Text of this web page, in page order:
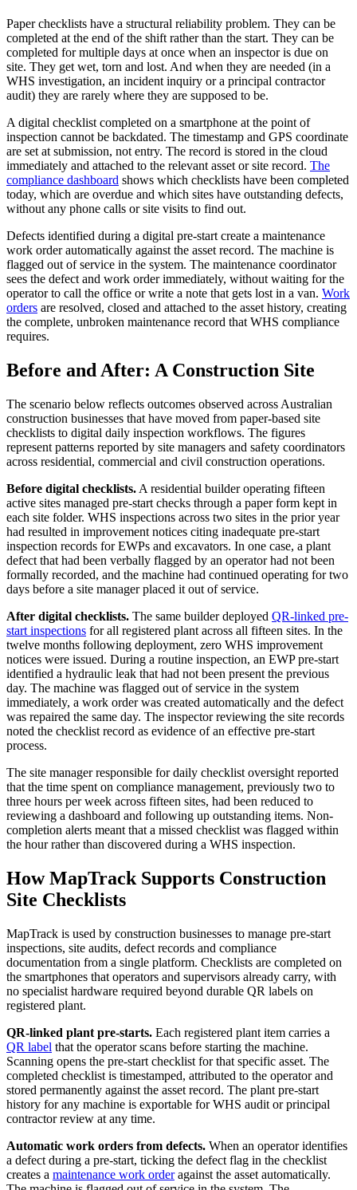
Paper checklists have a structural reliability problem. They can be
completed at the end of the shift rather than the start. They can be
completed for multiple days at once when an inspector is due on
site. They get wet, torn and lost. And when they are needed (in a
WHS investigation, an incident inquiry or a principal contractor
audit) they are rarely where they are supposed to be.
A digital checklist completed on a smartphone at the point of
inspection cannot be backdated. The timestamp and GPS coordinate
are set at submission, not entry. The record is stored in the cloud
immediately and attached to the relevant asset or site record. The
compliance dashboard shows which checklists have been completed
today, which are overdue and which sites have outstanding defects,
without any phone calls or site visits to find out.
Defects identified during a digital pre-start create a maintenance
work order automatically against the asset record. The machine is
flagged out of service in the system. The maintenance coordinator
sees the defect and work order immediately, without waiting for the
operator to call the office or write a note that gets lost in a van. Work
orders are resolved, closed and attached to the asset history, creating
the complete, unbroken maintenance record that WHS compliance
requires.
Before and After: A Construction Site
The scenario below reflects outcomes observed across Australian
construction businesses that have moved from paper-based site
checklists to digital daily inspection workflows. The figures
represent patterns reported by site managers and safety coordinators
across residential, commercial and civil construction operations.
Before digital checklists. A residential builder operating fifteen
active sites managed pre-start checks through a paper form kept in
each site folder. WHS inspections across two sites in the prior year
had resulted in improvement notices citing inadequate pre-start
inspection records for EWPs and excavators. In one case, a plant
defect that had been verbally flagged by an operator had not been
formally recorded, and the machine had continued operating for two
days before a site manager placed it out of service.
After digital checklists. The same builder deployed QR-linked pre-
start inspections for all registered plant across all fifteen sites. In the
twelve months following deployment, zero WHS improvement
notices were issued. During a routine inspection, an EWP pre-start
identified a hydraulic leak that had not been present the previous
day. The machine was flagged out of service in the system
immediately, a work order was created automatically and the defect
was repaired the same day. The inspector reviewing the site records
noted the checklist record as evidence of an effective pre-start
process.
The site manager responsible for daily checklist oversight reported
that the time spent on compliance management, previously two to
three hours per week across fifteen sites, had been reduced to
reviewing a dashboard and following up outstanding items. Non-
completion alerts meant that a missed checklist was flagged within
the hour rather than discovered during a WHS inspection.
How MapTrack Supports Construction
Site Checklists
MapTrack is used by construction businesses to manage pre-start
inspections, site audits, defect records and compliance
documentation from a single platform. Checklists are completed on
the smartphones that operators and supervisors already carry, with
no specialist hardware required beyond durable QR labels on
registered plant.
QR-linked plant pre-starts. Each registered plant item carries a
QR label that the operator scans before starting the machine.
Scanning opens the pre-start checklist for that specific asset. The
completed checklist is timestamped, attributed to the operator and
stored permanently against the asset record. The plant pre-start
history for any machine is exportable for WHS audit or principal
contractor review at any time.
Automatic work orders from defects. When an operator identifies
a defect during a pre-start, ticking the defect flag in the checklist
creates a maintenance work order against the asset automatically.